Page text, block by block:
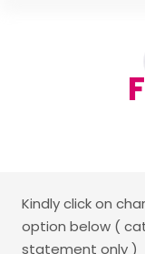
Kindly click on
option below (
statement only )